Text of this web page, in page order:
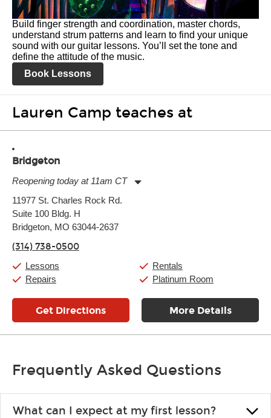
Build finger strength and coordination, master chords,
understand strum patterns and learn to find your unique
sound with our guitar lessons. You’ll set the tone and
define the attitude of the music.
Book Lessons
Lauren Camp teaches at
Bridgeton
Reopening today at 11am CT
Tuesday:
Wednesday:
Thursday:
Saturday:
11977 St. Charles Rock Rd.
Suite 100 Bldg. H
Bridgeton, MO 63044-2637
(314) 738-0500
Lessons
Repairs
Rentals
Platinum Room
Get Directions More Details
Frequently Asked Questions
What can I expect at my first lesson?